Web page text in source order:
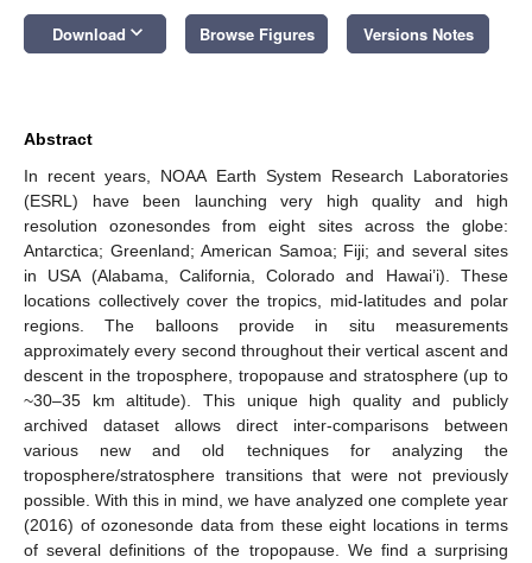
Download keyboard_arrow_down Browse Figures Versions Notes
Abstract
In recent years, NOAA Earth System Research Laboratories
(ESRL) have been launching very high quality and high
resolution ozonesondes from eight sites across the globe:
Antarctica; Greenland; American Samoa; Fiji; and several sites
in USA (Alabama, California, Colorado and Hawai’i). These
locations collectively cover the tropics, mid-latitudes and polar
regions. The balloons provide in situ measurements
approximately every second throughout their vertical ascent and
descent in the troposphere, tropopause and stratosphere (up to
~30–35 km altitude). This unique high quality and publicly
archived dataset allows direct inter-comparisons between
various new and old techniques for analyzing the
troposphere/stratosphere transitions that were not previously
possible. With this in mind, we have analyzed one complete year
(2016) of ozonesonde data from these eight locations in terms
of several definitions of the tropopause. We find a surprising